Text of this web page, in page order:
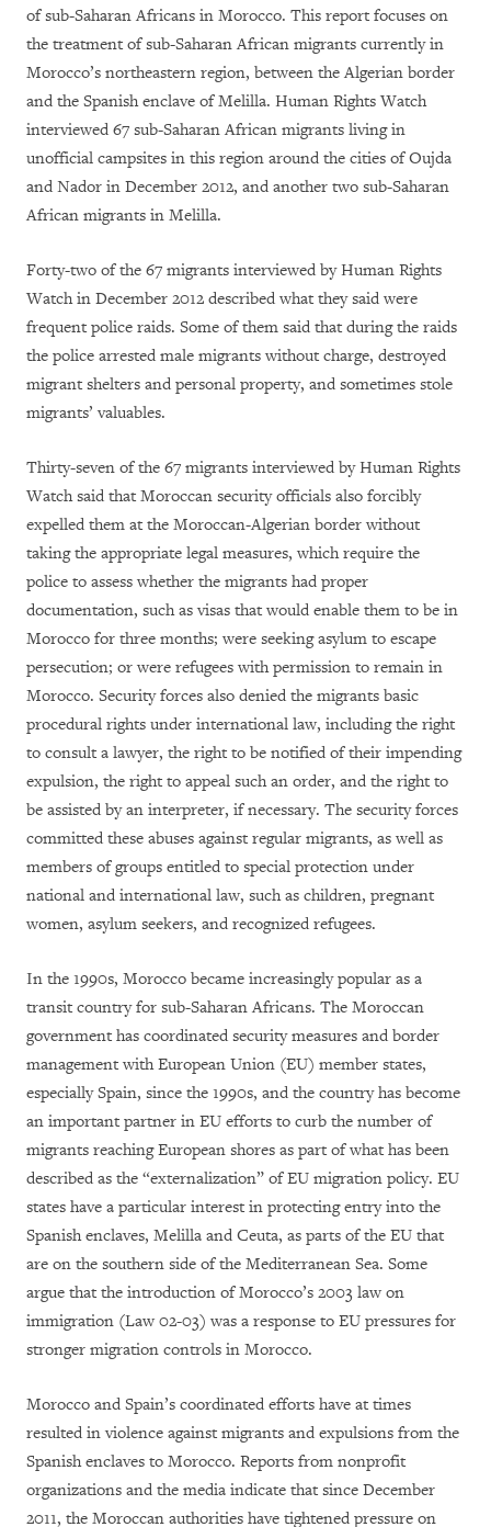
of sub-Saharan Africans in Morocco. This report focuses on
the treatment of sub-Saharan African migrants currently in
Morocco’s northeastern region, between the Algerian border
and the Spanish enclave of Melilla. Human Rights Watch
interviewed 67 sub-Saharan African migrants living in
unofficial campsites in this region around the cities of Oujda
and Nador in December 2012, and another two sub-Saharan
African migrants in Melilla.
Forty-two of the 67 migrants interviewed by Human Rights
Watch in December 2012 described what they said were
frequent police raids. Some of them said that during the raids
the police arrested male migrants without charge, destroyed
migrant shelters and personal property, and sometimes stole
migrants’ valuables.
Thirty-seven of the 67 migrants interviewed by Human Rights
Watch said that Moroccan security officials also forcibly
expelled them at the Moroccan-Algerian border without
taking the appropriate legal measures, which require the
police to assess whether the migrants had proper
documentation, such as visas that would enable them to be in
Morocco for three months; were seeking asylum to escape
persecution; or were refugees with permission to remain in
Morocco. Security forces also denied the migrants basic
procedural rights under international law, including the right
to consult a lawyer, the right to be notified of their impending
expulsion, the right to appeal such an order, and the right to
be assisted by an interpreter, if necessary. The security forces
committed these abuses against regular migrants, as well as
members of groups entitled to special protection under
national and international law, such as children, pregnant
women, asylum seekers, and recognized refugees.
In the 1990s, Morocco became increasingly popular as a
transit country for sub-Saharan Africans. The Moroccan
government has coordinated security measures and border
management with European Union (EU) member states,
especially Spain, since the 1990s, and the country has become
an important partner in EU efforts to curb the number of
migrants reaching European shores as part of what has been
described as the “externalization” of EU migration policy. EU
states have a particular interest in protecting entry into the
Spanish enclaves, Melilla and Ceuta, as parts of the EU that
are on the southern side of the Mediterranean Sea. Some
argue that the introduction of Morocco’s 2003 law on
immigration (Law 02-03) was a response to EU pressures for
stronger migration controls in Morocco.
Morocco and Spain’s coordinated efforts have at times
resulted in violence against migrants and expulsions from the
Spanish enclaves to Morocco. Reports from nonprofit
organizations and the media indicate that since December
2011, the Moroccan authorities have tightened pressure on